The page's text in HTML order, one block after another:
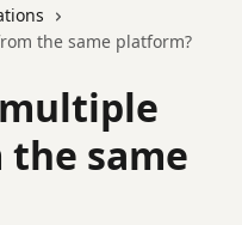
the same platform?
same